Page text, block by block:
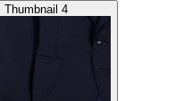
Thumbnail 4